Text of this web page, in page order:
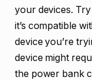
your devices.
it’s compatible
device you’re
device might
the power bank